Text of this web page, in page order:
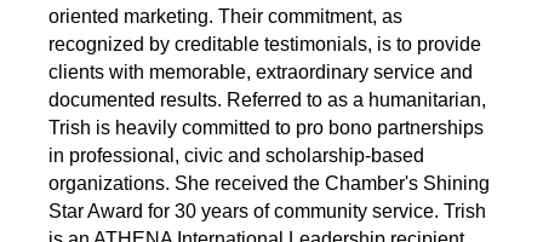
oriented marketing. Their commitment, as
recognized by creditable testimonials, is to provide
clients with memorable, extraordinary service and
documented results. Referred to as a humanitarian,
Trish is heavily committed to pro bono partnerships
in professional, civic and scholarship-based
organizations. She received the Chamber's Shining
Star Award for 30 years of community service. Trish